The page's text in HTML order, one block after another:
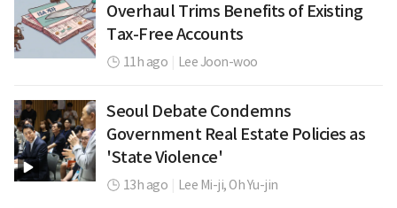
Overhaul Trims Benefits of Existing
Tax-Free Accounts
11h ago Lee Joon-woo
Seoul Debate Condemns
Government Real Estate Policies as
'State Violence'
13h ago Lee Mi-ji,Oh Yu-jin